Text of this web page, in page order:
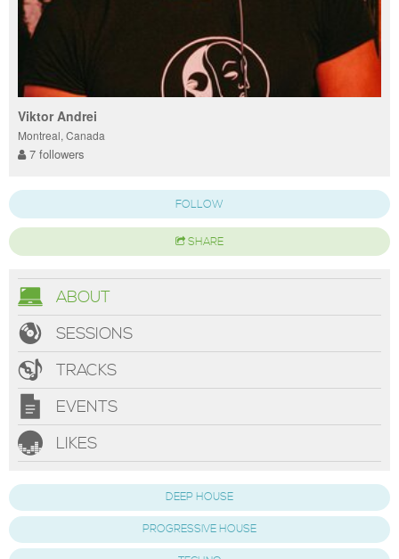
Viktor Andrei
Montreal, Canada
7 followers
FOLLOW
SHARE
ABOUT
SESSIONS
TRACKS
EVENTS
LIKES
DEEP HOUSE
PROGRESSIVE HOUSE